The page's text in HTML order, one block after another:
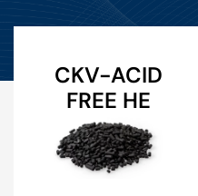
CKV-ACID
FREE HE